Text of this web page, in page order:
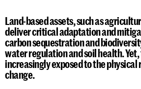
Land-based assets, such as
deliver critical adaptation and
carbon sequestration and
water regulation and soil health. Yet,
increasingly exposed to the physical
change.